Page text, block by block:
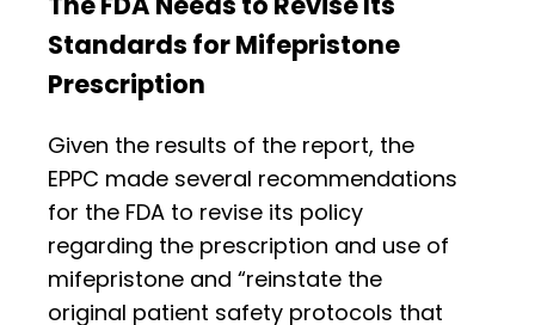
Standards for Mifepristone
Prescription
Given the results of the report, the
EPPC made several recommendations
for the FDA to revise its policy
regarding the prescription and use of
mifepristone and “reinstate the
original patient safety protocols that